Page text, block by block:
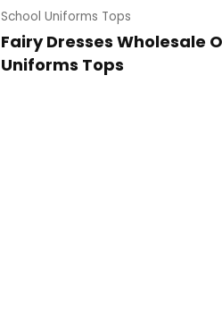
School Uniforms Tops
Fairy Dresses Wholesale
Uniforms Tops